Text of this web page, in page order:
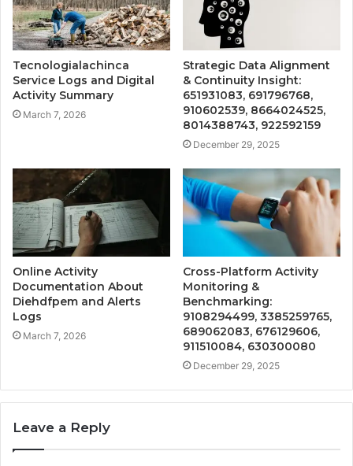
Tecnologialachinca
Service Logs and Digital
Activity Summary
March 7, 2026
Strategic Data Alignment
& Continuity Insight:
651931083, 691796768,
910602539, 8664024525,
8014388743, 922592159
December 29, 2025
Online Activity
Documentation About
Diehdfpem and Alerts
Logs
March 7, 2026
Cross-Platform Activity
Monitoring &
Benchmarking:
9108294499, 3385259765,
689062083, 676129606,
911510084, 630300080
December 29, 2025
Leave a Reply